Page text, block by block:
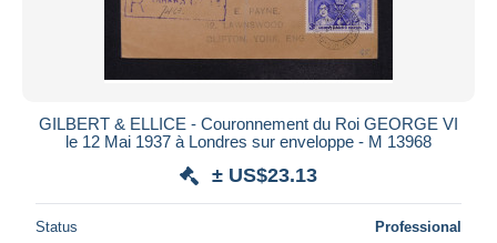
GILBERT & ELLICE - Couronnement du Roi GEORGE VI
le 12 Mai 1937 à Londres sur enveloppe - M 13968
± US$23.13
Status Professional